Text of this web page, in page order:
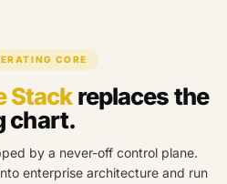
CORE
Stack replaces the
chart.
by a never-off control plane.
enterprise architecture and run